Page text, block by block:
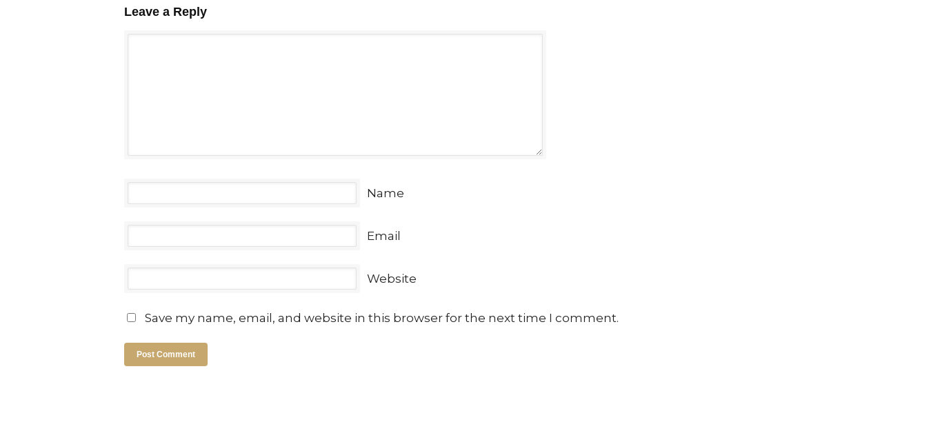
Leave a Reply
Name
Email
Website
Save my name, email, and website in this browser for the next time I comment.